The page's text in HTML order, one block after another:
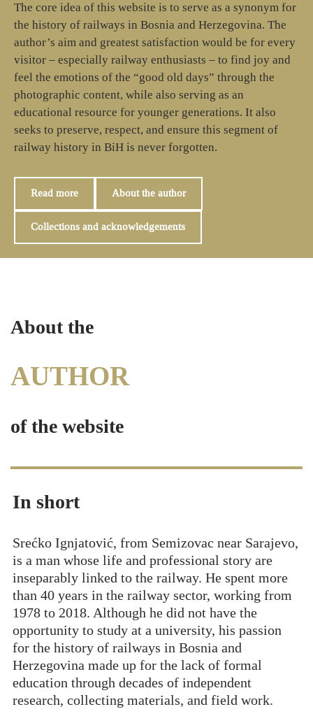
The core idea of this website is to serve as a synonym for
the history of railways in Bosnia and Herzegovina. The
author’s aim and greatest satisfaction would be for every
visitor – especially railway enthusiasts – to find joy and
feel the emotions of the “good old days” through the
photographic content, while also serving as an
educational resource for younger generations. It also
seeks to preserve, respect, and ensure this segment of
railway history in BiH is never forgotten.
Read more About the author
Collections and acknowledgements
About the
AUTHOR
of the website
In short
Srećko Ignjatović, from Semizovac near Sarajevo,
is a man whose life and professional story are
inseparably linked to the railway. He spent more
than 40 years in the railway sector, working from
1978 to 2018. Although he did not have the
opportunity to study at a university, his passion
for the history of railways in Bosnia and
Herzegovina made up for the lack of formal
education through decades of independent
research, collecting materials, and field work.